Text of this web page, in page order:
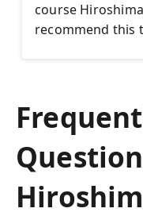
course
recommend this